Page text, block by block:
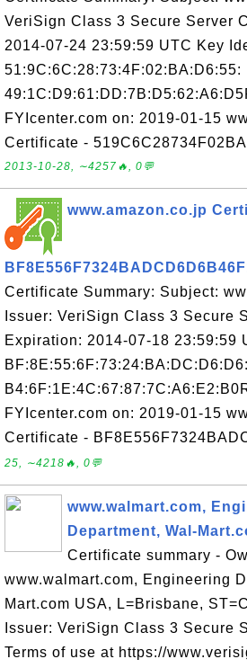
VeriSign Class 3 Secure Server
2014-07-24 23:59:59 UTC Key
51:9C:6C:28:73:4F:02:BA:D6:55:
FYIcenter.com on: 2019-01-15
Certificate -
2013-10-28, ∼4257🔥, 0💬
www.amazon.co.jp
Certificate Summary: Subject:
Issuer: VeriSign Class 3 Secure
Expiration: 2014-07-18 23:59:59
BF:8E:55:6F:73:24:BA:DC:D6:D6:
FYIcenter.com on: 2019-01-15
Certificate -
25, ∼4218🔥, 0💬
www.walmart.com,
Department, Wal-
Certificate summary -
www.walmart.com, Engineering
Mart.com USA, L=Brisbane,
Issuer: VeriSign Class 3 Secure
Terms of use at https://